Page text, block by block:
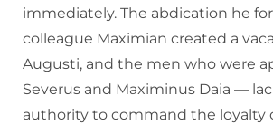
immediately. The abdication he
colleague Maximian created a
Augusti, and the men who were
Severus and Maximinus Daia —
authority to command the loyalty